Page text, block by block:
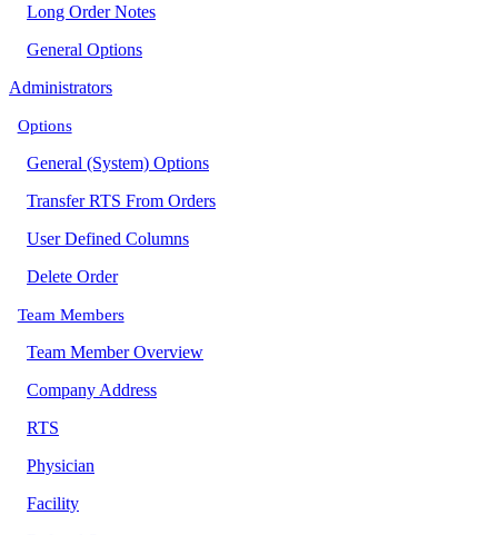
Long Order Notes
General Options
Administrators
Options
General (System) Options
Transfer RTS From Orders
User Defined Columns
Delete Order
Team Members
Team Member Overview
Company Address
RTS
Physician
Facility